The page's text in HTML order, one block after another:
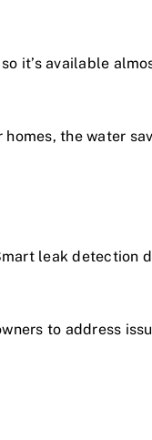
it’s available
the water
leak detection
to address